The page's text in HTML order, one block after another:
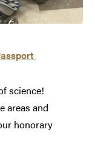
science!
areas and
honorary